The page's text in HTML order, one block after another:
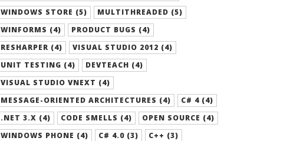
WINDOWS STORE (5)
MULTITHREADED (5)
WINFORMS (4)
PRODUCT BUGS (4)
RESHARPER (4)
VISUAL STUDIO 2012 (4)
UNIT TESTING (4)
DEVTEACH (4)
VISUAL STUDIO VNEXT (4)
MESSAGE-ORIENTED ARCHITECTURES (4)
C# 4 (4)
.NET 3.X (4)
CODE SMELLS (4)
OPEN SOURCE (4)
WINDOWS PHONE (4)
C# 4.0 (3)
C++ (3)